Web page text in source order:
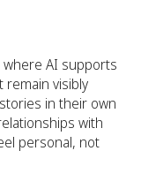
AI supports
visibly
in their own
with
personal, not